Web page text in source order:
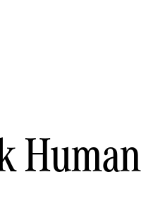
Human